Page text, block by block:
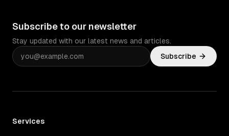
Subscribe to our newsletter
Stay updated with our latest news and articles.
Subscribe
Services